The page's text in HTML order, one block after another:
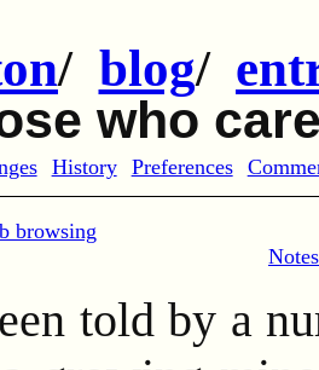
/ blog/
who
History Preferences
browsing
told by a